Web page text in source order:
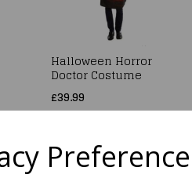
Halloween Horror
Doctor Costume
£39.99